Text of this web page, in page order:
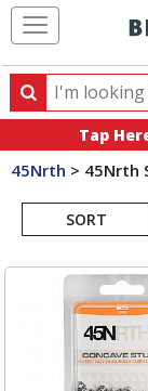
Search
Search
products,
categories
brands
Tap
45Nrth > 45Nrth
SORT
Search